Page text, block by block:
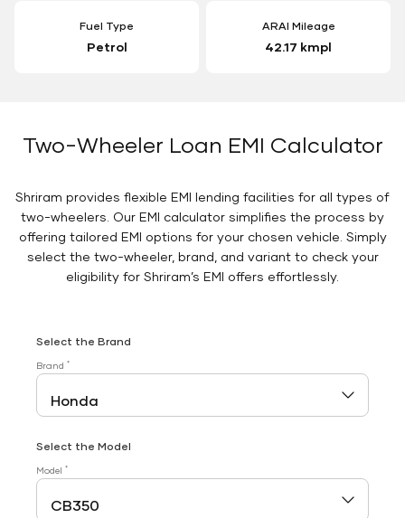
Fuel Type
Petrol
ARAI Mileage
42.17 kmpl
Two-Wheeler Loan EMI Calculator
Shriram provides flexible EMI lending facilities for all types of
two-wheelers. Our EMI calculator simplifies the process by
offering tailored EMI options for your chosen vehicle. Simply
select the two-wheeler, brand, and variant to check your
eligibility for Shriram’s EMI offers effortlessly.
Select the Brand
Brand *
Select the Model
Model *